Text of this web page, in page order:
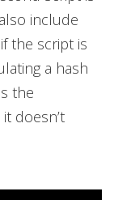
include
the script is
a hash
the
doesn’t